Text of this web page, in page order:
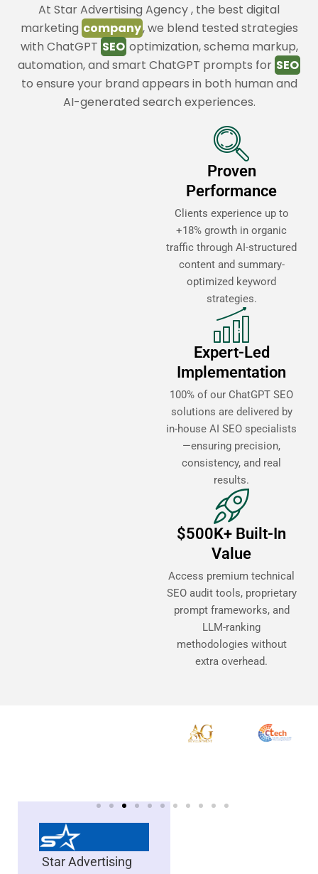
At Star Advertising Agency , the best digital
marketing company, we blend tested strategies
with ChatGPT SEO optimization, schema markup,
automation, and smart ChatGPT prompts for SEO
to ensure your brand appears in both human and
AI-generated search experiences.
Proven
Performance
Clients experience up to
+18% growth in organic
traffic through AI-structured
content and summary-
optimized keyword
strategies.
Expert-Led
Implementation
100% of our ChatGPT SEO
solutions are delivered by
in-house AI SEO specialists
—ensuring precision,
consistency, and real
results.
$500K+ Built-In
Value
Access premium technical
SEO audit tools, proprietary
prompt frameworks, and
LLM-ranking
methodologies without
extra overhead.
Star Advertising